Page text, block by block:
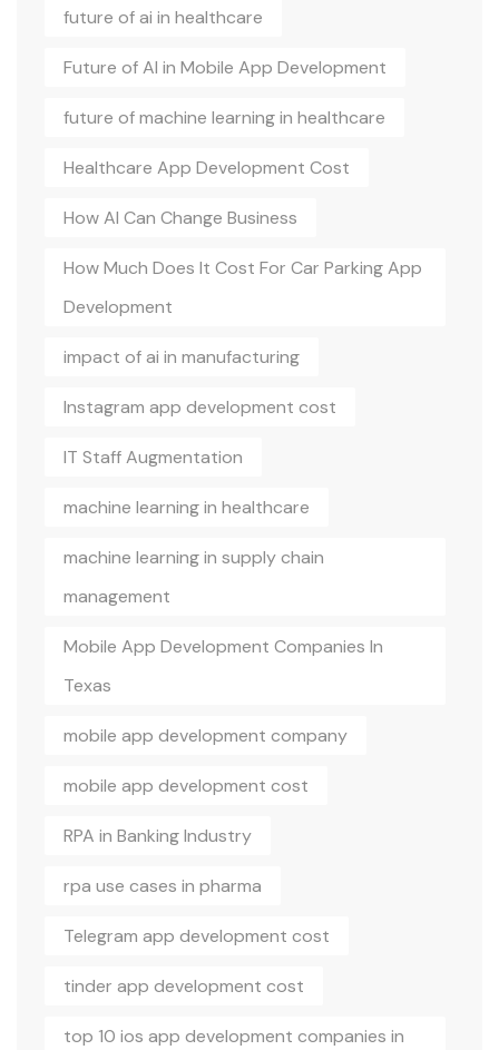
future of ai in healthcare
Future of AI in Mobile App Development
future of machine learning in healthcare
Healthcare App Development Cost
How AI Can Change Business
How Much Does It Cost For Car Parking App
Development
impact of ai in manufacturing
Instagram app development cost
IT Staff Augmentation
machine learning in healthcare
machine learning in supply chain
management
Mobile App Development Companies In
Texas
mobile app development company
mobile app development cost
RPA in Banking Industry
rpa use cases in pharma
Telegram app development cost
tinder app development cost
top 10 ios app development companies in